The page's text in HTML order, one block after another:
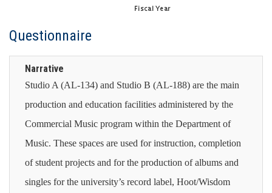
Questionnaire
Narrative
Studio A (AL-134) and Studio B (AL-188) are the main
production and education facilities administered by the
Commercial Music program within the Department of
Music. These spaces are used for instruction, completion
of student projects and for the production of albums and
singles for the university’s record label, Hoot/Wisdom